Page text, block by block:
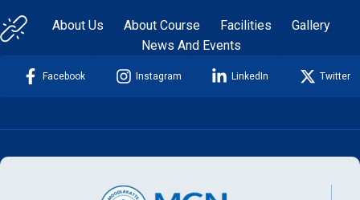
About Us About Course Facilities
Gallery
News And Events
Facebook Instagram LinkedIn Twitter